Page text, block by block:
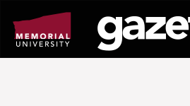
page
content